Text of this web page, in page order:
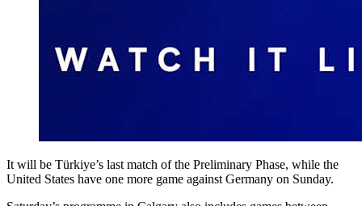
It will be Türkiye’s last match of the Preliminary Phase, while the
United States have one more game against Germany on Sunday.